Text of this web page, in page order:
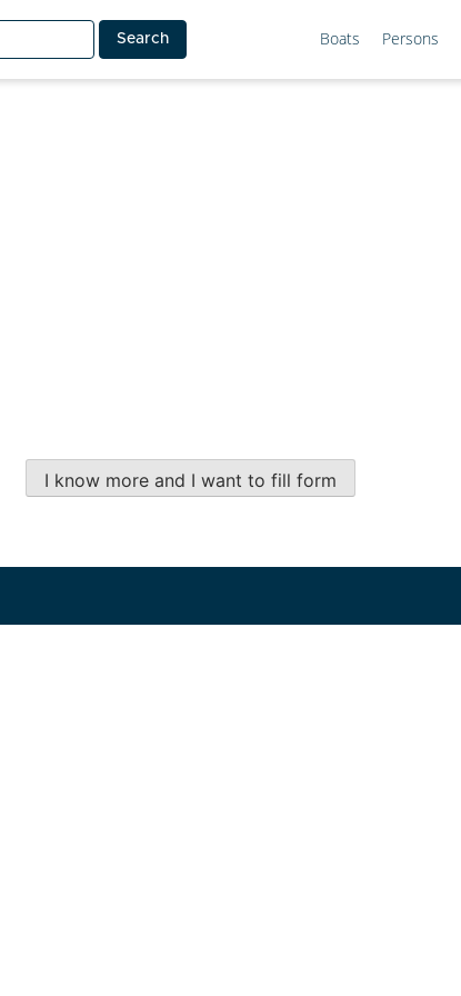
Boats Persons
I know more and I want to fill form